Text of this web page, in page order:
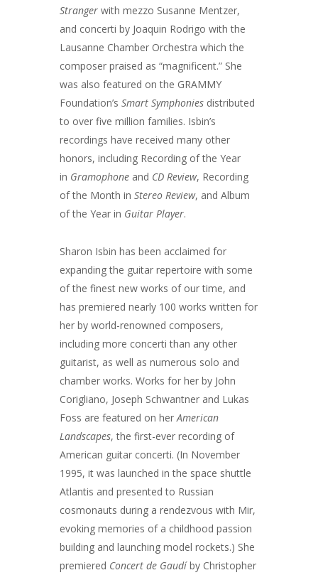
Stranger with mezzo Susanne Mentzer,
and concerti by Joaquin Rodrigo with the
Lausanne Chamber Orchestra which the
composer praised as “magnificent.” She
was also featured on the GRAMMY
Foundation’s Smart Symphonies distributed
to over five million families. Isbin’s
recordings have received many other
honors, including Recording of the Year
in Gramophone and CD Review, Recording
of the Month in Stereo Review, and Album
of the Year in Guitar Player.
Sharon Isbin has been acclaimed for
expanding the guitar repertoire with some
of the finest new works of our time, and
has premiered nearly 100 works written for
her by world-renowned composers,
including more concerti than any other
guitarist, as well as numerous solo and
chamber works. Works for her by John
Corigliano, Joseph Schwantner and Lukas
Foss are featured on herAmerican
Landscapes, the first-ever recording of
American guitar concerti. (In November
1995, it was launched in the space shuttle
Atlantis and presented to Russian
cosmonauts during a rendezvous with Mir,
evoking memories of a childhood passion
building and launching model rockets.) She
premiered Concert de Gaudíby Christopher